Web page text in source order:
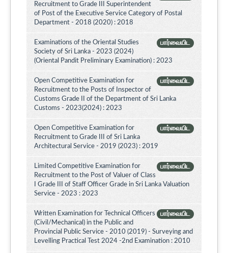
Recruitment to Grade III Superintendent
of Post of the Executive Service Category of Postal
Department - 2018 (2020) : 2018
பார்வையிட
Examinations of the Oriental Studies
Society of Sri Lanka - 2023 (2024)
(Oriental Pandit Preliminary Examination) : 2023
பார்வையிட
Open Competitive Examination for
Recruitment to the Posts of Inspector of
Customs Grade II of the Department of Sri Lanka
Customs - 2023(2024) : 2023
பார்வையிட
Open Competitive Examination for
Recruitment to Grade III of Sri Lanka
Architectural Service - 2019 (2023) : 2019
பார்வையிட
Limited Competitive Examination for
Recruitment to the Post of Valuer of Class
I Grade III of Staff Officer Grade in Sri Lanka Valuation
Service - 2023 : 2023
பார்வையிட
Written Examination for Technical Officers
(Civil/Mechanical) in the Public and
Provincial Public Service - 2010 (2019) - Surveying and
Levelling Practical Test 2024 -2nd Examination : 2010